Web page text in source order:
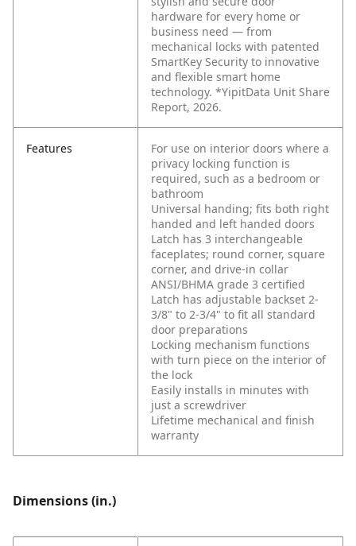
hardware for every home or
business need — from
mechanical locks with patented
SmartKey Security to innovative
and flexible smart home
technology. *YipitData Unit Share
Report, 2026.
Features
For use on interior doors where a
privacy locking function is
required, such as a bedroom or
bathroom
Universal handing; fits both right
handed and left handed doors
Latch has 3 interchangeable
faceplates; round corner, square
corner, and drive-in collar
ANSI/BHMA grade 3 certified
Latch has adjustable backset 2-
3/8" to 2-3/4" to fit all standard
door preparations
Locking mechanism functions
with turn piece on the interior of
the lock
Easily installs in minutes with
just a screwdriver
Lifetime mechanical and finish
warranty
Dimensions (in.)